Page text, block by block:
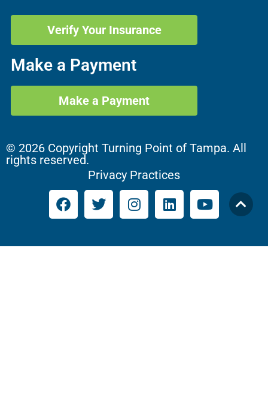
Verify Your Insurance
Make a Payment
Make a Payment
© 2026 Copyright Turning Point of Tampa. All
rights reserved.
Privacy Practices